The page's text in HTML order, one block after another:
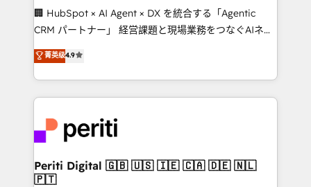
Portuguese, and English to design scalable strategies
that drive measurable growth. 🌎 Highlights: • 10+
Platform Migration Excellence. • Top 3 Partner of the
Year LATAM 2022, 2023, 2024, 2025. • Partner of the
business with HubSpot? Let Cebra’s experts help
you grow faster, smarter, and with impact.
🏢 HubSpot × AI Agent × DX を統合する「Agentic
CRM パートナー」 経営課題と現場業務をつなぐAIネイ
ティブ・エージェンシーとして、HubSpot Eliteの実装
力で顧客フロント業務を再設計します。 💡 100inc は何
をする会社か？ HubSpotを共通基盤に、AIエージェン
トを組み込んだ顧客フロント業務（マーケティング・営
ィブ・エージェンシーです。事業部・グループ会社・部
門が分立する組織で、データと業務プロセスのサイロ化
を、CRMを軸とした全社共通基盤に再構築します。意
思決定者・PMO・現場担当者に並走します。 1️⃣
菁英级4.9
Periti Digital 🇬🇧 🇺🇸 🇮🇪 🇨🇦 🇩🇪 🇳🇱
🇵🇹